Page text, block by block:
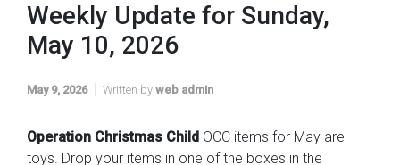
Weekly Update for Sunday,
May 10, 2026
May 9, 2026 Written by web admin
Operation Christmas Child OCC items for May are
toys. Drop your items in one of the boxes in the